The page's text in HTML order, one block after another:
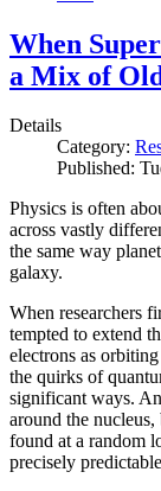
When
a Mix of
Details
Category:
Published:
Physics is often
across vastly
the same way
galaxy.
When researchers
tempted to extend
electrons as
the quirks of
significant ways.
around the
found at a random
precisely